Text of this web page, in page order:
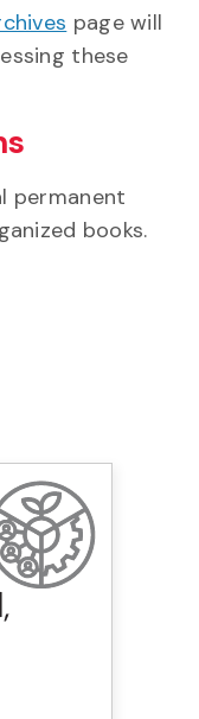
page will
these
permanent
books.